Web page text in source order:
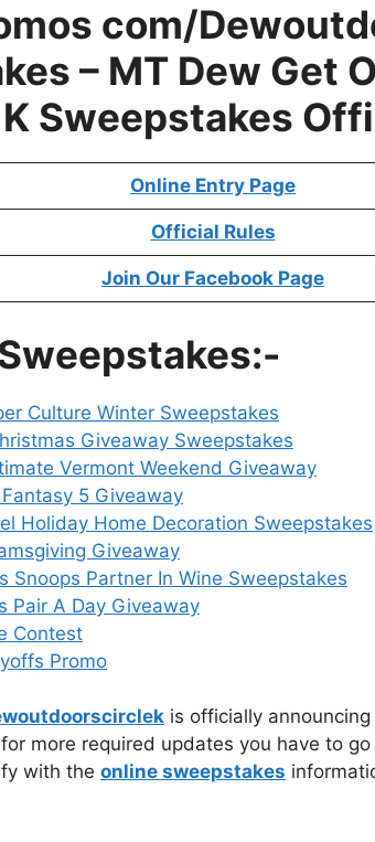
com/
– MT Dew Get
Sweepstakes
Online Entry Page
Official Rules
Join Our Facebook Page
Culture Winter Sweepstakes
Giveaway Sweepstakes
Vermont Weekend Giveaway
5 Giveaway
Holiday Home Decoration Sweepstakes
Giveaway
Snoops Partner In Wine Sweepstakes
Pair A Day Giveaway
Contest
Promo
is officially
for more required updates you have to
with the online sweepstakes